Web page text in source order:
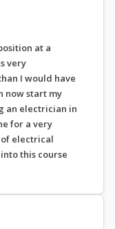
at a
very
I would have
now start my
an electrician in
for a very
electrical
this course